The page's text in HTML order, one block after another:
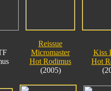
Reissue
Micromaster
Hot Rodimus
(2005)
Kiss
Hot